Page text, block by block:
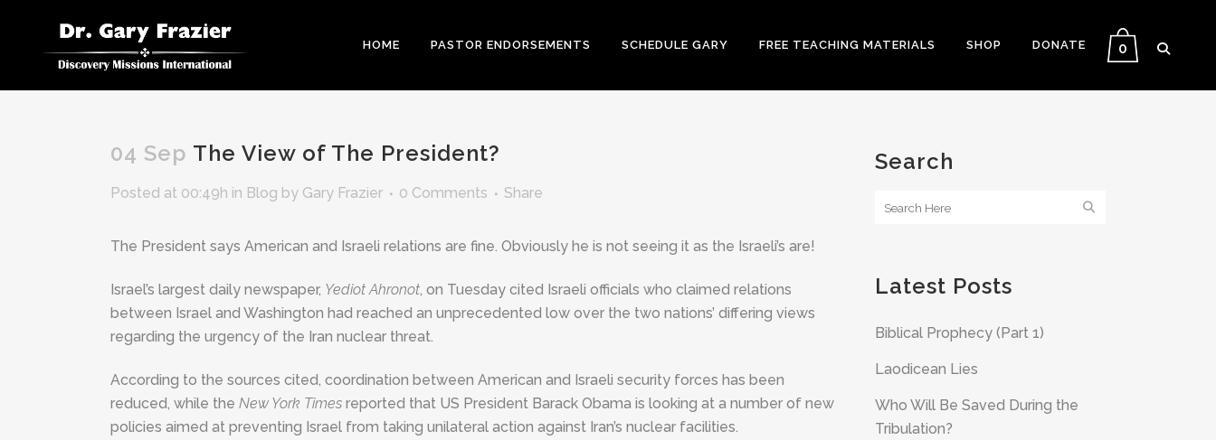
0
HOME PASTOR ENDORSEMENTS SCHEDULE GARY FREE TEACHING MATERIALS SHOP DONATE
04 Sep The View of The President?
Posted at 00:49h in Blog by Gary Frazier 0 Comments Share
The President says American and Israeli relations are fine. Obviously he is not seeing it as the Israeli’s are!
Israel’s largest daily newspaper, Yediot Ahronot, on Tuesday cited Israeli officials who claimed relations
between Israel and Washington had reached an unprecedented low over the two nations’ differing views
regarding the urgency of the Iran nuclear threat.
According to the sources cited, coordination between American and Israeli security forces has been
reduced, while the New York Times reported that US President Barack Obama is looking at a number of new
policies aimed at preventing Israel from taking unilateral action against Iran’s nuclear facilities.
Search
Latest Posts
Biblical Prophecy (Part 1)
Laodicean Lies
Who Will Be Saved During the
Tribulation?